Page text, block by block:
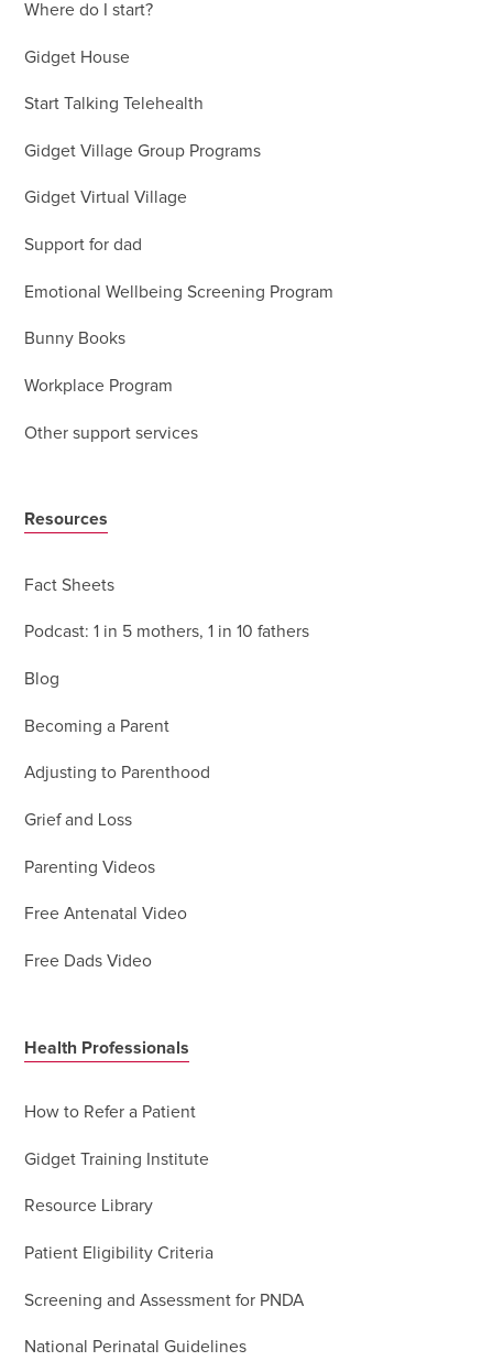
Where do I start?
Gidget House
Start Talking Telehealth
Gidget Village Group Programs
Gidget Virtual Village
Support for dad
Emotional Wellbeing Screening Program
Bunny Books
Workplace Program
Other support services
Resources
Fact Sheets
Podcast: 1 in 5 mothers, 1 in 10 fathers
Blog
Becoming a Parent
Adjusting to Parenthood
Grief and Loss
Parenting Videos
Free Antenatal Video
Free Dads Video
Health Professionals
How to Refer a Patient
Gidget Training Institute
Resource Library
Patient Eligibility Criteria
Screening and Assessment for PNDA
National Perinatal Guidelines